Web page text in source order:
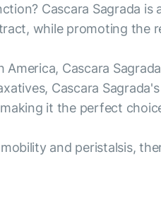
Cascara Sagrada
while promoting the
Cascara
Cascara
it the perfect
and peristalsis,